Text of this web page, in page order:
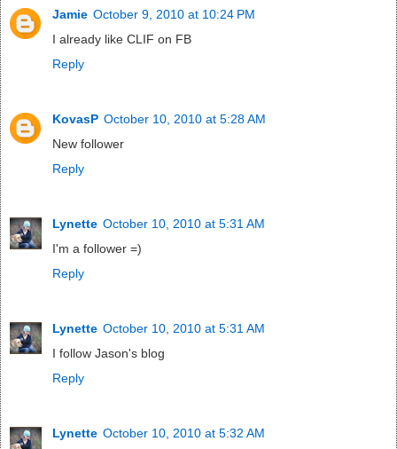
Jamie October 9, 2010 at 10:24 PM
I already like CLIF on FB
Reply
KovasP October 10, 2010 at 5:28 AM
New follower
Reply
Lynette October 10, 2010 at 5:31 AM
I'm a follower =)
Reply
Lynette October 10, 2010 at 5:31 AM
I follow Jason's blog
Reply
Lynette October 10, 2010 at 5:32 AM